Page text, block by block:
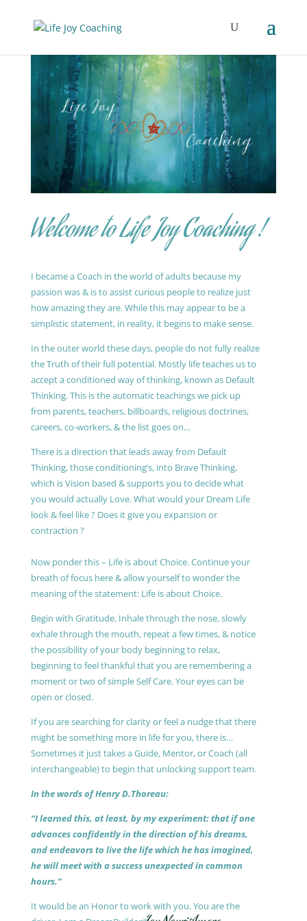
Welcome to Life Joy Coaching !
I became a Coach in the world of adults because my
passion was & is to assist curious people to realize just
how amazing they are. While this may appear to be a
simplistic statement, in reality, it begins to make sense.
In the outer world these days, people do not fully realize
the Truth of their full potential. Mostly life teaches us to
accept a conditioned way of thinking, known as Default
Thinking. This is the automatic teachings we pick up
from parents, teachers, billboards, religious doctrines,
careers, co-workers, & the list goes on…
There is a direction that leads away from Default
Thinking, those conditioning’s, into Brave Thinking,
which is Vision based & supports you to decide what
you would actually Love. What would your Dream Life
look & feel like ? Does it give you expansion or
contraction ?
Now ponder this – Life is about Choice. Continue your
breath of focus here & allow yourself to wonder the
meaning of the statement: Life is about Choice.
Begin with Gratitude. Inhale through the nose, slowly
exhale through the mouth, repeat a few times, & notice
the possibility of your body beginning to relax,
beginning to feel thankful that you are remembering a
moment or two of simple Self Care. Your eyes can be
open or closed.
If you are searching for clarity or feel a nudge that there
might be something more in life for you, there is…
Sometimes it just takes a Guide, Mentor, or Coach (all
interchangeable) to begin that unlocking support team.
In the words of Henry D.Thoreau:
“I learned this, at least, by my experiment: that if one
advances confidently in the direction of his dreams,
and endeavors to live the life which he has imagined,
he will meet with a success unexpected in common
hours.”
It would be an Honor to work with you. You are the